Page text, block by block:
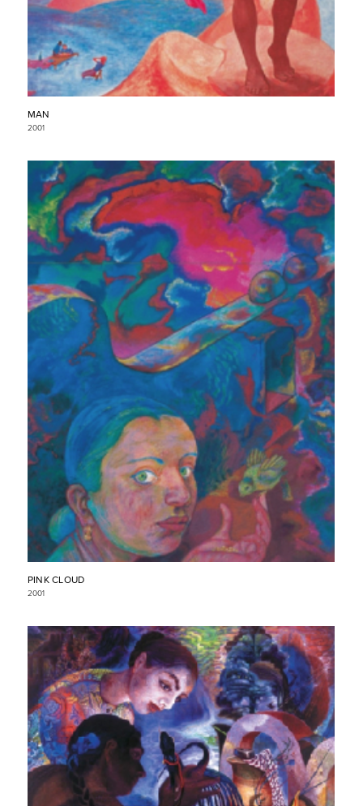
MAN
2001
PINK CLOUD
2001